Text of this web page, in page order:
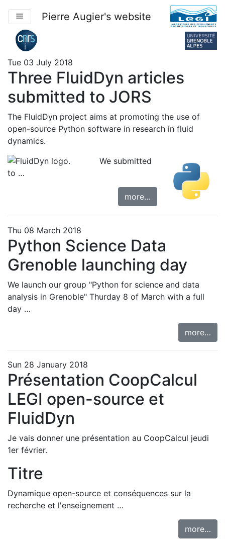
Pierre Augier's website
Tue 03 July 2018
Three FluidDyn articles
submitted to JORS
The FluidDyn project aims at promoting the use of
open-source Python software in research in fluid
dynamics.
We submitted
to …
more…
Thu 08 March 2018
Python Science Data
Grenoble launching day
We launch our group "Python for science and data
analysis in Grenoble" Thurday 8 of March with a full
day …
more…
Sun 28 January 2018
Présentation CoopCalcul
LEGI open-source et
FluidDyn
Je vais donner une présentation au CoopCalcul jeudi
1er février.
Titre
Dynamique open-source et conséquences sur la
recherche et l'enseignement …
more…